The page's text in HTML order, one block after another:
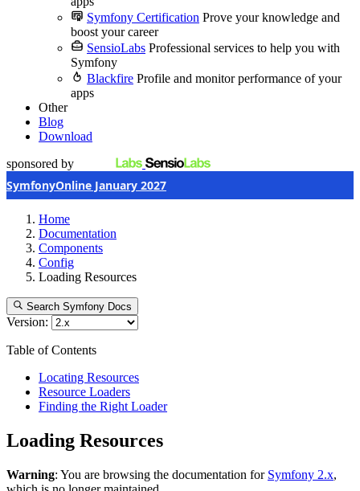
Symfony Certification Prove your knowledge and
boost your career
SensioLabs Professional services to help you with
Symfony
Blackfire Profile and monitor performance of your
apps
Other
Blog
Download
sponsored by
SymfonyOnline January 2027
Home
Documentation
Components
Config
Loading Resources
Search Symfony Docs
Version:
Table of Contents
Locating Resources
Resource Loaders
Finding the Right Loader
Loading Resources
Warning: You are browsing the documentation for Symfony 2.x,